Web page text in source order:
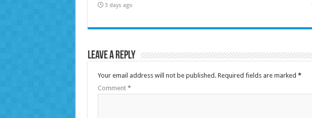
3 days ago
Leave a Reply
Your email address will not be published. Required fields are marked *
Comment *